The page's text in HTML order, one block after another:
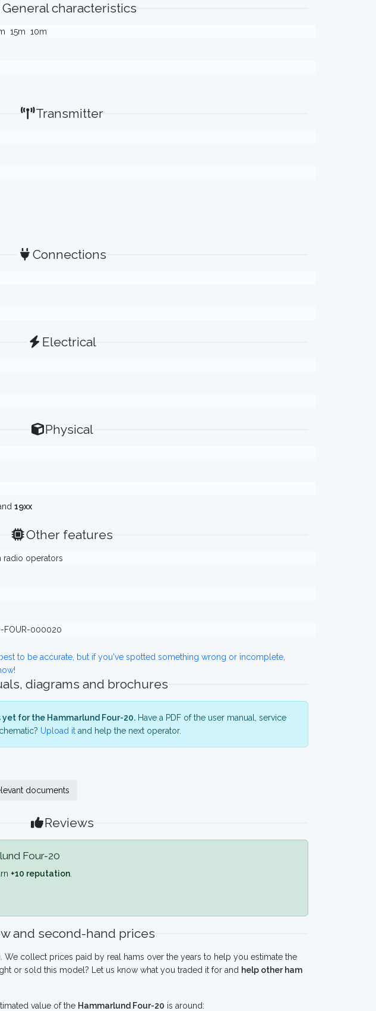
General characteristics
15m 10m
Transmitter
Connections
Electrical
Physical
19xx
Other features
radio operators
FOUR-000020
to be accurate, but if you've spotted something wrong or incomplete,
diagrams and brochures
yet for the Hammarlund Four-20.Have a PDF of the user manual, service
Upload itand help the next operator.
documents
Reviews
Four-20
+10 reputation
and second-hand prices
We collect prices paid by real hams over the years to help you estimate the
or sold this model? Let us know what you traded it for and help other ham
value of the Hammarlund Four-20 is around: